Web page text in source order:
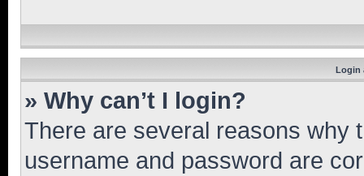
Login
» Why can’t I login?
There are several reasons why
username and password are